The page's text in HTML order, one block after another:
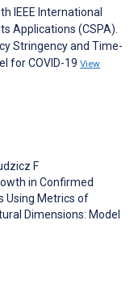
IEEE International
Applications (CSPA).
Stringency and Time-
for COVID-19 View
F
in Confirmed
Using Metrics of
Dimensions: Model